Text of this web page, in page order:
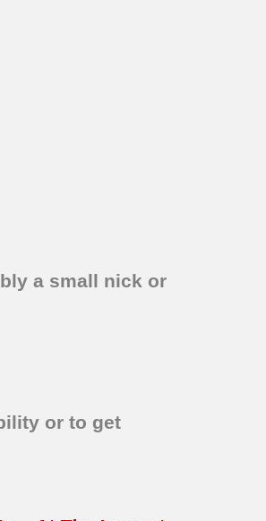
a small nick or
or to get